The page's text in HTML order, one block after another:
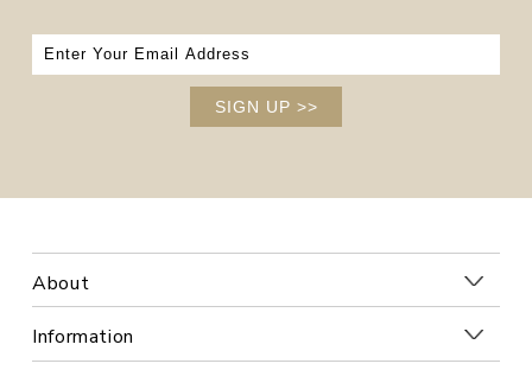
SIGN UP >>
About
Information